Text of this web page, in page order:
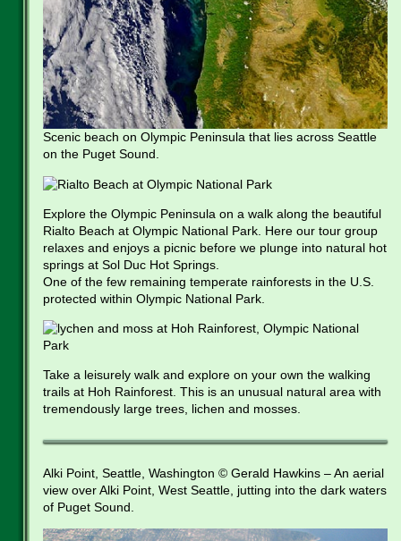
Scenic beach on Olympic Peninsula that lies across Seattle
on the Puget Sound.
Explore the Olympic Peninsula on a walk along the beautiful
Rialto Beach at Olympic National Park. Here our tour group
relaxes and enjoys a picnic before we plunge into natural hot
springs at Sol Duc Hot Springs.
One of the few remaining temperate rainforests in the U.S.
protected within Olympic National Park.
Take a leisurely walk and explore on your own the walking
trails at Hoh Rainforest. This is an unusual natural area with
tremendously large trees, lichen and mosses.
Alki Point, Seattle, Washington © Gerald Hawkins – An aerial
view over Alki Point, West Seattle, jutting into the dark waters
of Puget Sound.